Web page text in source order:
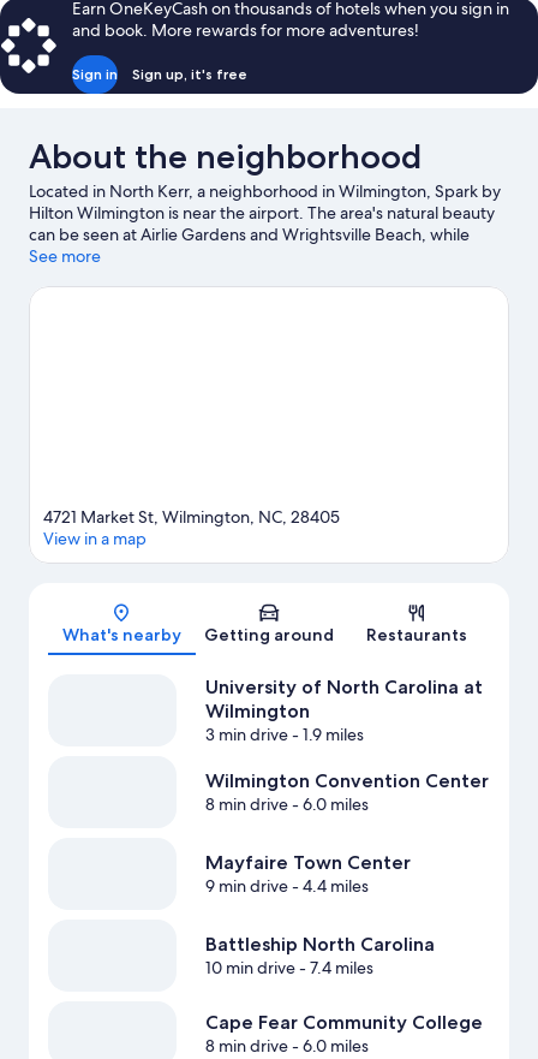
Earn OneKeyCash on thousands of hotels when you sign in
and book. More rewards for more adventures!
Sign in Sign up, it's free
About the neighborhood
Located in North Kerr, a neighborhood in Wilmington, Spark by
Hilton Wilmington is near the airport. The area's natural beauty
can be seen at Airlie Gardens and Wrightsville Beach, while
Carolina Beach Boardwalk and North Carolina Aquarium at Fort
at Wilmington and Mayfaire Town Center are two other places
See more
Map
4721 Market St, Wilmington, NC, 28405
View in a map
What's nearby Getting around Restaurants
University of North Carolina at
Wilmington
3 min drive- 1.9 miles
Wilmington Convention Center
8 min drive- 6.0 miles
Mayfaire Town Center
9 min drive- 4.4 miles
Battleship North Carolina
10 min drive- 7.4 miles
Cape Fear Community College
8 min drive- 6.0 miles